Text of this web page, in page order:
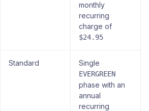
monthly
recurring
charge of
$24.95
Standard Single
EVERGREEN
phase with an
annual
recurring